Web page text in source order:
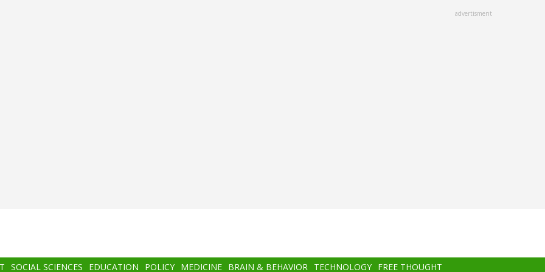
advertisment
SOCIAL SCIENCES EDUCATION POLICY MEDICINE BRAIN & BEHAVIOR TECHNOLOGY FREE THOUGHT